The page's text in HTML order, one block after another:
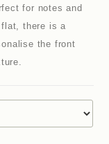
for notes and
flat, there is a
the front